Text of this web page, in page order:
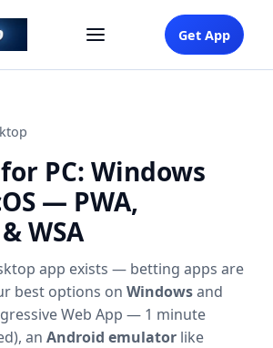
Get App
PC: Windows
— PWA,
WSA
app exists — betting apps are
best options on Windowsand
Web App — 1 minute
an Android emulator like